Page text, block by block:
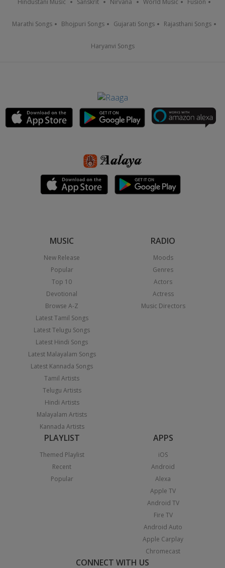
Hindustani Music Sanskrit Nirvana World Music Fusion
Marathi Songs Bhojpuri Songs Gujarati Songs Rajasthani Songs
Haryanvi Songs
MUSIC
New Release
Popular
Top 10
Devotional
Browse A-Z
Latest Tamil Songs
Latest Telugu Songs
Latest Hindi Songs
Latest Malayalam Songs
Latest Kannada Songs
Tamil Artists
Telugu Artists
Hindi Artists
Malayalam Artists
Kannada Artists
RADIO
Moods
Genres
Actors
Actress
Music Directors
PLAYLIST
Themed Playlist
Recent
Popular
APPS
iOS
Android
Alexa
Apple TV
Android TV
Fire TV
Android Auto
Apple Carplay
Chromecast
CONNECT WITH US